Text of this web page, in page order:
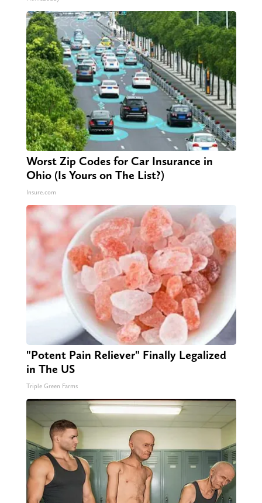
Worst Zip Codes for Car Insurance in
Ohio (Is Yours on The List?)
Insure.com
"Potent Pain Reliever" Finally Legalized
in The US
Triple Green Farms